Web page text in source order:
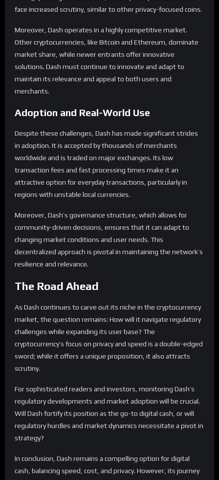
face increased scrutiny, similar to other privacy-focused coins.
Moreover, Dash operates in a highly competitive market.
Other cryptocurrencies, like Bitcoin and Ethereum, dominate
market share, while newer entrants offer innovative
solutions. Dash must continue to innovate and adapt to
maintain its relevance and appeal to both users and
merchants.
Adoption and Real-World Use
Despite these challenges, Dash has made significant strides
in adoption. It is accepted by thousands of merchants
worldwide and is traded on major exchanges. Its low
transaction fees and fast processing times make it an
attractive option for everyday transactions, particularly in
regions with unstable local currencies.
Moreover, Dash’s governance structure, which allows for
community-driven decisions, ensures that it can adapt to
changing market conditions and user needs. This
decentralized approach is pivotal in maintaining the network’s
resilience and relevance.
The Road Ahead
As Dash continues to carve out its niche in the cryptocurrency
market, the question remains: How will it navigate regulatory
challenges while expanding its user base? The
cryptocurrency’s focus on privacy and speed is a double-edged
sword; while it offers a unique proposition, it also attracts
scrutiny.
For sophisticated readers and investors, monitoring Dash’s
regulatory developments and market adoption will be crucial.
Will Dash fortify its position as the go-to digital cash, or will
regulatory hurdles and market dynamics necessitate a pivot in
strategy?
In conclusion, Dash remains a compelling option for digital
cash, balancing speed, cost, and privacy. However, its journey